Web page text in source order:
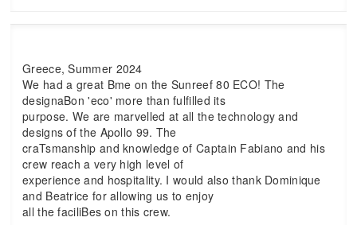
Greece, Summer 2024
We had a great Bme on the Sunreef 80 ECO! The
designaBon 'eco' more than fulfilled its
purpose. We are marvelled at all the technology and
designs of the Apollo 99. The
craTsmanship and knowledge of Captain Fabiano and his
crew reach a very high level of
experience and hospitality. I would also thank Dominique
and Beatrice for allowing us to enjoy
all the faciliBes on this crew.